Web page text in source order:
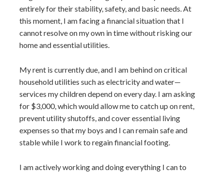
entirely for their stability, safety, and basic needs. At
this moment, I am facing a financial situation that I
cannot resolve on my own in time without risking our
home and essential utilities.
My rent is currently due, and I am behind on critical
household utilities such as electricity and water—
services my children depend on every day. I am asking
for $3,000, which would allow me to catch up on rent,
prevent utility shutoffs, and cover essential living
expenses so that my boys and I can remain safe and
stable while I work to regain financial footing.
I am actively working and doing everything I can to